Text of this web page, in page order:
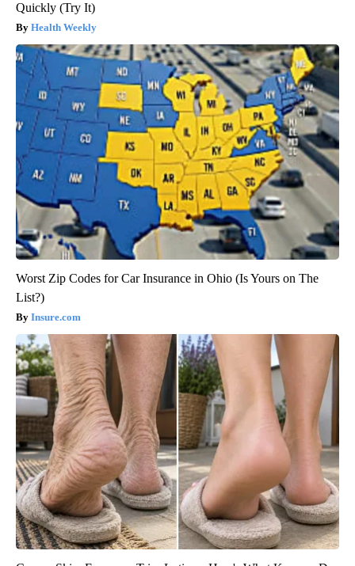
Quickly (Try It)
Health Weekly
Worst Zip Codes for Car Insurance in Ohio (Is Yours on The
List?)
Insure.com